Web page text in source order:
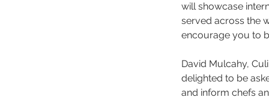
will showcase
served across the
encourage you to
David Mulcahy,
delighted to be
and inform chefs